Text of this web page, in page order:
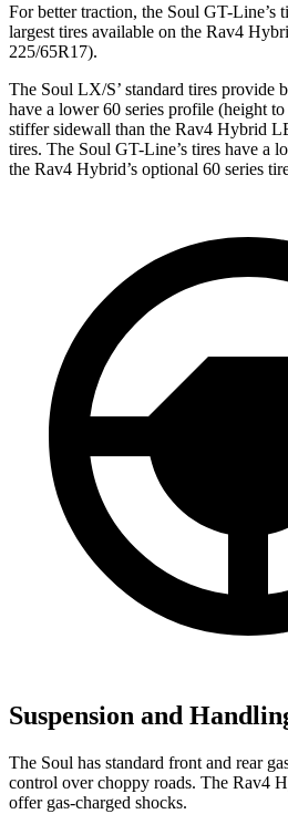
For better traction, the Soul GT-Line’s
largest tires available on the Rav4
225/65R17).
The Soul LX/S’ standard tires provide
have a lower 60 series profile (height
stiffer sidewall than the Rav4 Hybrid
tires. The Soul GT-Line’s tires have a
the Rav4 Hybrid’s optional 60 series
Suspension and
The Soul has standard front and rear
control over choppy roads. The Rav4
offer gas-charged shocks.